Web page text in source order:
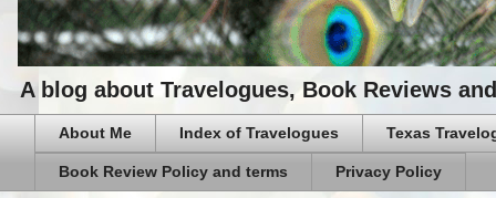
A blog about Travelogues, Book Reviews
About Me Index of Travelogues Texas
Book Review Policy and terms Privacy Policy